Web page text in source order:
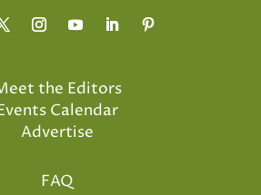
the Editors
Calendar
Advertise
FAQ